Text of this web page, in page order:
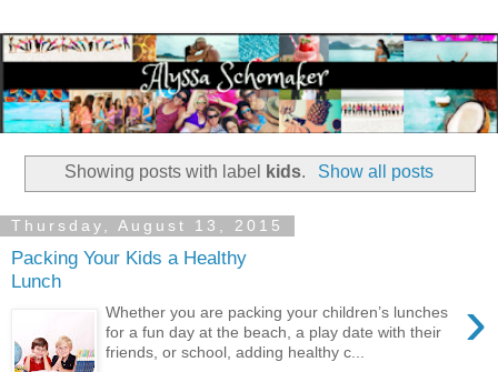
Showing posts with label kids. Show all posts
Thursday, August 13, 2015
Packing Your Kids a Healthy
Lunch
›
Whether you are packing your children’s lunches
for a fun day at the beach, a play date with their
friends, or school, adding healthy c...